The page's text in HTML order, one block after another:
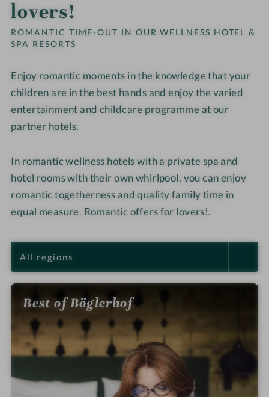
lovers!
ROMANTIC TIME-OUT IN OUR WELLNESS HOTEL &
SPA RESORTS
Enjoy romantic moments in the knowledge that your
children are in the best hands and enjoy the varied
entertainment and childcare programme at our
partner hotels.
In romantic wellness hotels with a private spa and
hotel rooms with their own whirlpool, you can enjoy
romantic togetherness and quality family time in
equal measure. Romantic offers for lovers!.
Best of Böglerhof